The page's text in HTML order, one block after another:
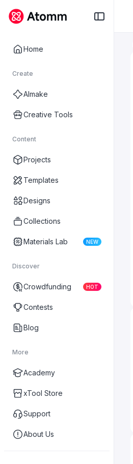
Home
Create
AImake
Creative Tools
Content
Projects
Templates
Designs
Collections
Materials Lab NEW
Discover
Crowdfunding HOT
Contests
Blog
More
Academy
xTool Store
Support
About Us